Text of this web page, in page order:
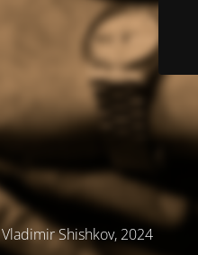
Shishkov, 2024